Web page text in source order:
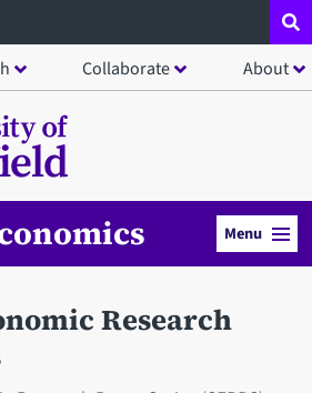
Collaborate About
Menu
Research